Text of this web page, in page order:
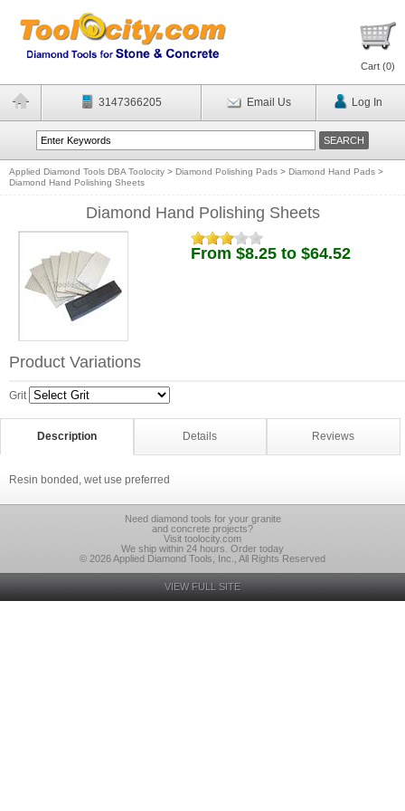
Cart (0)
3147366205 Email Us Log In
Applied Diamond Tools DBA Toolocity > Diamond Polishing Pads > Diamond Hand Pads >
Diamond Hand Polishing Sheets
Diamond Hand Polishing Sheets
From $8.25 to $64.52
Product Variations
Grit
Description Details Reviews
Resin bonded, wet use preferred
Need diamond tools for your granite
and concrete projects?
Visit toolocity.com
We ship within 24 hours. Order today
© 2026 Applied Diamond Tools, Inc., All Rights Reserved
VIEW FULL SITE